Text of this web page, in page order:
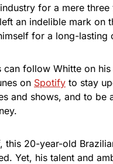
for a mere three
an indelible mark on
for a long-lasting
can follow Whitte on his
on Spotify to stay
and shows, and to be
this 20-year-old
Yet, his talent and